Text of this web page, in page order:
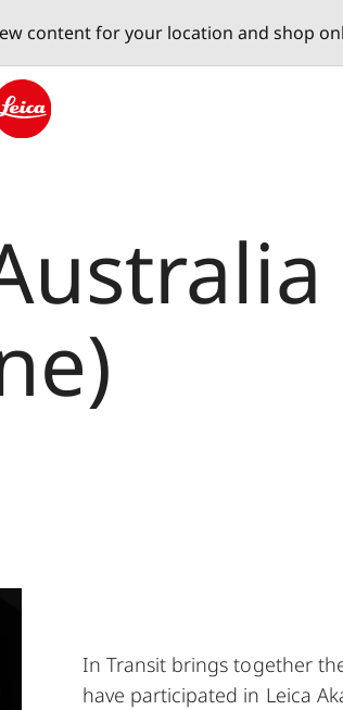
content for your location and shop
In Transit brings together
have participated in Leica